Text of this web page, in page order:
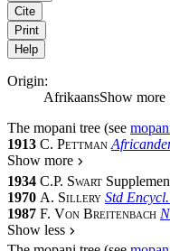
Cite
Print
Help
Origin:
AfrikaansShow more
The mopani tree (see
1913 C. Pettman
Show more
1934 C.P. Swart
1970 A. Sillery Std
1987 F. Von Breitenbach
Show less